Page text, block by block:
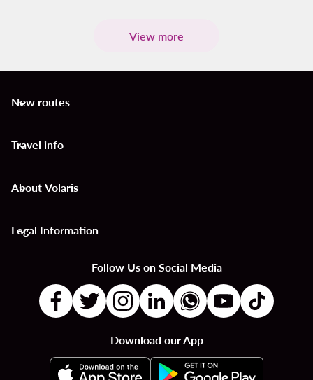
View more
New routes
keyboard_arrow_down
Travel info
keyboard_arrow_down
About Volaris
keyboard_arrow_down
Legal Information
keyboard_arrow_down
Follow Us on Social Media
Download our App